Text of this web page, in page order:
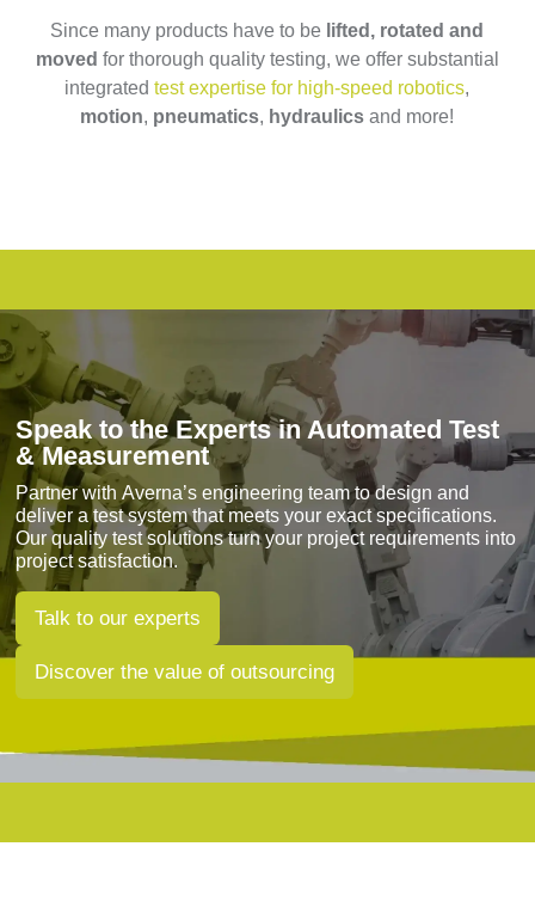
Since many products have to be lifted, rotated and
moved for thorough quality testing, we offer substantial
integratedtest expertise for high-speed robotics,
motion, pneumatics, hydraulicsand more!
Speak to the Experts in Automated Test
& Measurement
Partner withAverna’s engineering teamto design and
deliver a test system that meets your exact specifications.
Our quality test solutions turn your project requirements into
project satisfaction.
Talk to our experts
Discover the value of outsourcing